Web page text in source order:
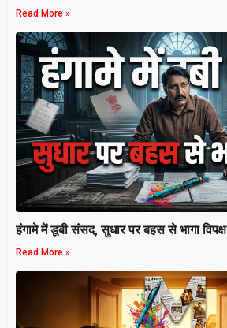
Read More »
हंगामे में डूबी संसद, सुधार पर बहस से भागा विपक्ष
Read More »